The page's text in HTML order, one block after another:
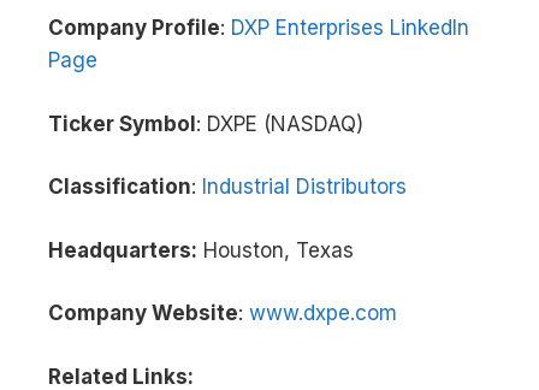
Company Profile: DXP Enterprises LinkedIn
Page
Ticker Symbol: DXPE (NASDAQ)
Classification: Industrial Distributors
Headquarters: Houston, Texas
Company Website: www.dxpe.com
Related Links: